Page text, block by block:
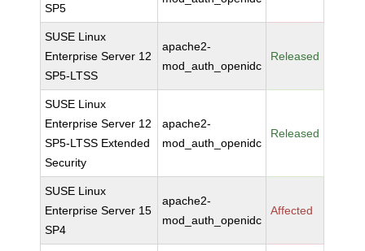
SP5
SUSE Linux
Enterprise Server 12
SP5-LTSS
apache2-
mod_auth_openidc
Released
SUSE Linux
Enterprise Server 12
SP5-LTSS Extended
Security
apache2-
mod_auth_openidc
Released
SUSE Linux
Enterprise Server 15
SP4
apache2-
mod_auth_openidc
Affected